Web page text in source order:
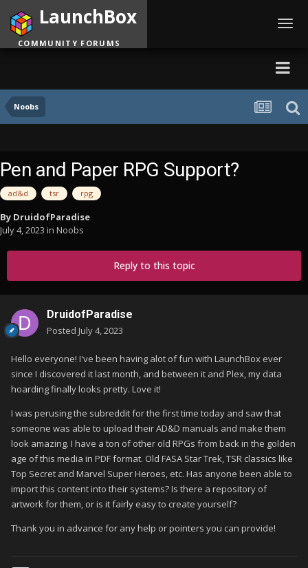
Noobs
LaunchBox
COMMUNITY FORUMS
Pen and Paper RPG Support?
ad&d tsr rpg
By DruidofParadise
July 4, 2023 in Noobs
Reply to this topic
DruidofParadise
Posted July 4, 2023
Hello everyone! I've been having alot of fun with LaunchBox ever
since I discovered it last month, and between it and Plex, my data
hoarding finally looks pretty. Love it!
I was perusing the subreddit for the first time today and saw that
someone was able to upload their AD&D manuals and make them
look amazing. I have a ton of other old RPGs from back in the golden
age of this media in PDF format. Old FASA Star Trek, TSR classics like
Top Secret and Marvel Super Heroes, etc. Has anyone been able to
import this content into their systems? Is there a repository of
artwork for them, or is it fairly easy to create yourself?
Thank you in advance for any help or pointers you can provide!